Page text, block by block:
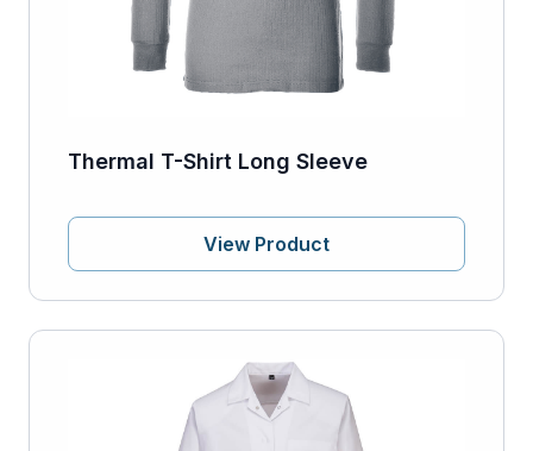
Thermal T-Shirt Long Sleeve
View Product